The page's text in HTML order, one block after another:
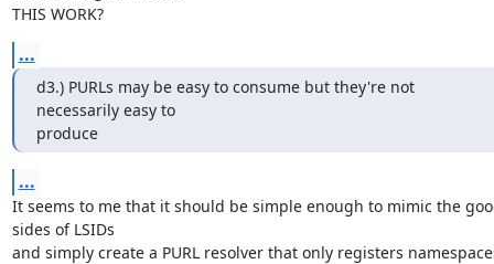
THIS WORK?
...
d3.) PURLs may be easy to consume but they're not
necessarily easy to
produce
...
It seems to me that it should be simple enough to mimic the
sides of LSIDs
and simply create a PURL resolver that only registers